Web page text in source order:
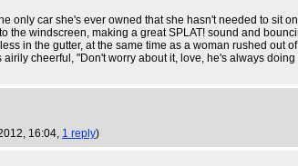
only car she's ever owned that she hasn't needed to sit
windscreen, making a great SPLAT! sound and
in the gutter, at the same time as a woman rushed
cheerful, "Don't worry about it, love, he's always
16:04, 1 reply)